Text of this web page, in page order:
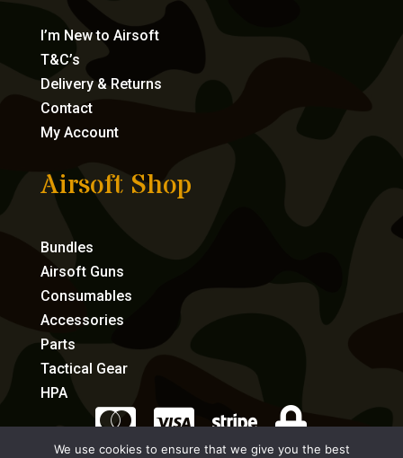
I’m New to Airsoft
T&C’s
Delivery & Returns
Contact
My Account
Airsoft Shop
Bundles
Airsoft Guns
Consumables
Accessories
Parts
Tactical Gear
HPA
   
We use cookies to ensure that we give you the best